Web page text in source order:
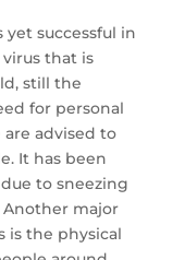
successful in
that is
still the
for personal
advised to
It has been
to sneezing
major
is the physical